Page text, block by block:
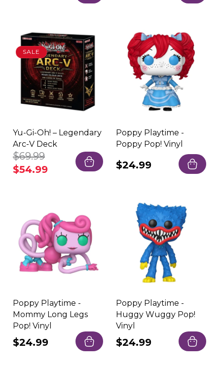
SALE
Yu-Gi-Oh! – Legendary
Arc-V Deck
Regular
price
$69.99
Sale
price
$54.99
Poppy Playtime -
Poppy Pop! Vinyl
Regular
$24.99
Poppy Playtime -
Mommy Long Legs
Pop! Vinyl
Regular
$24.99
Poppy Playtime -
Huggy Wuggy Pop!
Vinyl
Regular
$24.99